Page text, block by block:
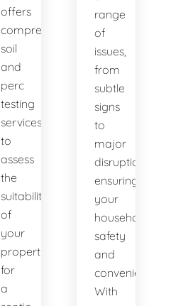
offers
comprehensive
soil
and
perc
testing
services
to
assess
the
suitability
of
your
property
for
a
range
of
issues,
from
subtle
signs
to
major
disruptions,
ensuring
your
household's
safety
and
convenience.
With